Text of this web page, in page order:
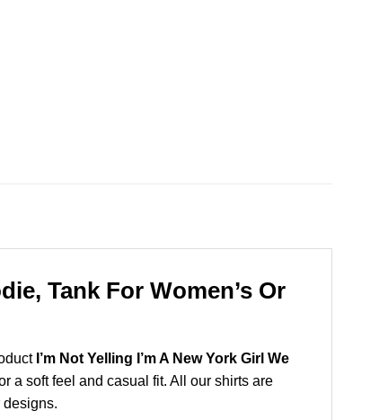
Tank For Women’s Or
I’m Not Yelling I’m A New York Girl We
a soft feel and casual fit. All our shirts are
designs.